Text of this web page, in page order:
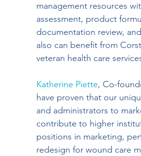
management resources
assessment, product
documentation review,
also can benefit from
veteran health care
Katherine Piette, Co-
have proven that our
and administrators to
contribute to higher
positions in marketing,
redesign for wound care